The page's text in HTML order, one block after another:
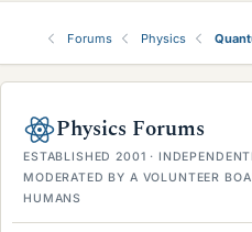
Forums Physics
Physics Forums
ESTABLISHED 2001 ·
MODERATED BY A VOLUNTEER
HUMANS